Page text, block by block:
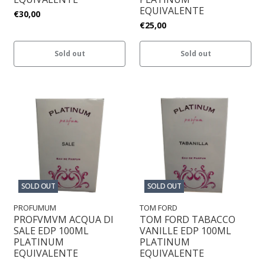
€30,00
Sold out
EQUIVALENTE
€25,00
Sold out
SOLD OUT
PROFUMUM
PROFVMVM ACQUA DI
SALE EDP 100ML
PLATINUM
EQUIVALENTE
SOLD OUT
TOM FORD
TOM FORD TABACCO
VANILLE EDP 100ML
PLATINUM
EQUIVALENTE